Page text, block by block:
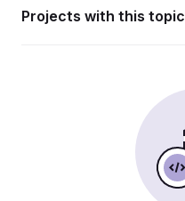
Projects with this topic